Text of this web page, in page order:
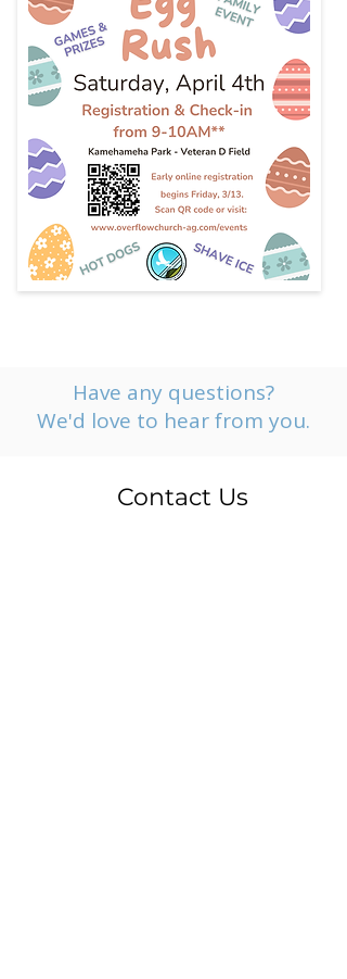
Have any questions?
We'd love to hear from you.
Contact Us